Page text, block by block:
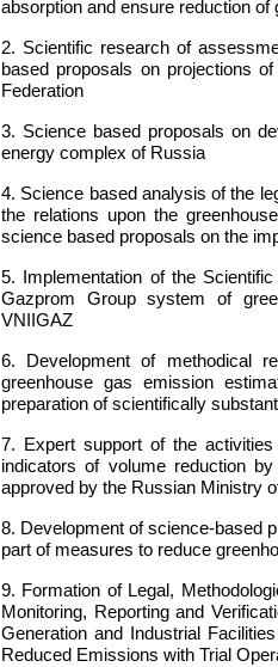
absorption and ensure reduction
2. Scientific research of
based proposals on projections
Federation
3. Science based proposals on
energy complex of Russia
4. Science based analysis of the
the relations upon the
science based proposals on the
5. Implementation of the
Gazprom Group system of
VNIIGAZ
6. Development of methodical
greenhouse gas emission
preparation of scientifically
7. Expert support of the
indicators of volume reduction
approved by the Russian Ministry
8. Development of science-based
part of measures to reduce
9. Formation of Legal,
Monitoring, Reporting and
Generation and Industrial
Reduced Emissions with Trial